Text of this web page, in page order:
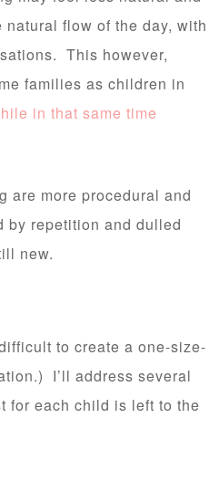
flow of the day, with
This however,
families as children in
in that same time
are more procedural and
by repetition and dulled
new.
to create a one-size-
I’ll address several
for each child is left to the